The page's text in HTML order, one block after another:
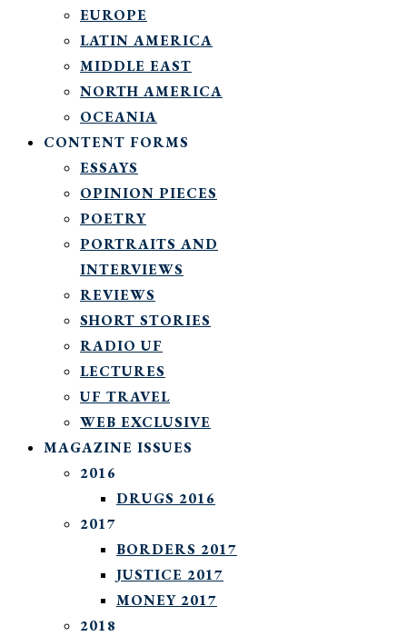
EUROPE
LATIN AMERICA
MIDDLE EAST
NORTH AMERICA
OCEANIA
CONTENT FORMS
ESSAYS
OPINION PIECES
POETRY
PORTRAITS AND
INTERVIEWS
REVIEWS
SHORT STORIES
RADIO UF
LECTURES
UF TRAVEL
WEB EXCLUSIVE
MAGAZINE ISSUES
2016
DRUGS 2016
2017
BORDERS 2017
JUSTICE 2017
MONEY 2017
2018